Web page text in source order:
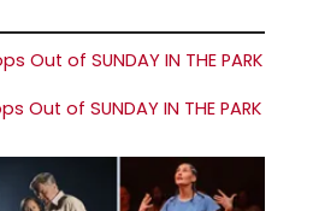
Out of SUNDAY IN THE PARK